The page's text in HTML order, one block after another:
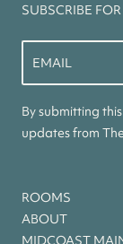
SUBSCRIBE
Constant
Contact
Use.
Please
leave
blank.
By submitting
updates from
ROOMS
ABOUT
MIDCOAST